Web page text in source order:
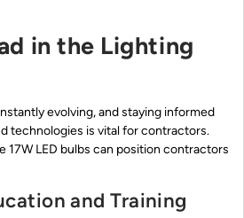
in the Lighting
evolving, and staying informed
technologies is vital for contractors.
17W LED bulbs can position contractors
and Training